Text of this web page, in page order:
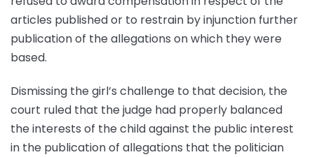
articles published or to restrain by injunction further
publication of the allegations on which they were
based.
Dismissing the girl’s challenge to that decision, the
court ruled that the judge had properly balanced
the interests of the child against the public interest
in the publication of allegations that the politician